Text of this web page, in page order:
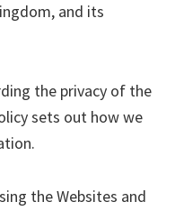
and its
the privacy of the
sets out how we
the Websites and